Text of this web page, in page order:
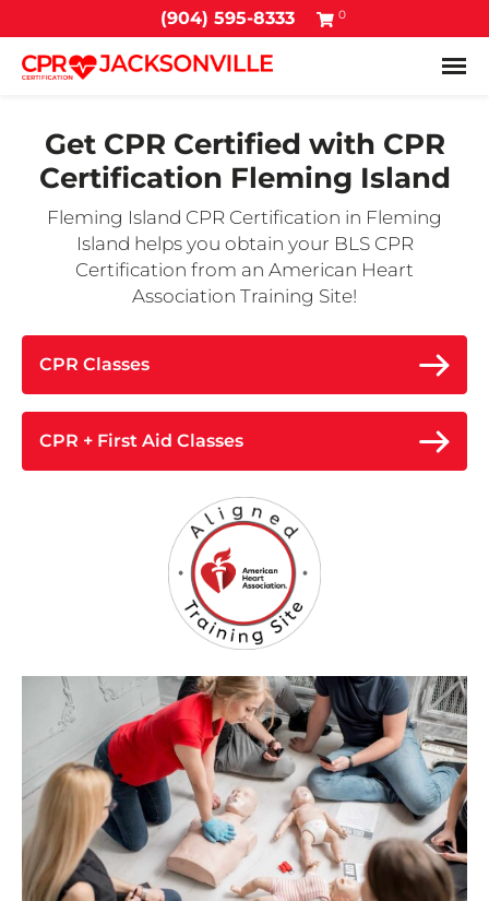
(904) 595-8333 0
Get CPR Certified with CPR
Certification Fleming Island
Fleming Island CPR Certification in Fleming
Island helps you obtain your BLS CPR
Certification from an American Heart
Association Training Site!
CPR Classes
CPR + First Aid Classes